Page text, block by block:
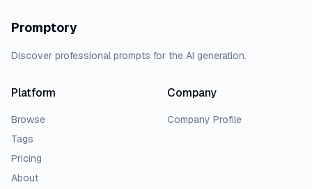
Promptory
Discover professional prompts for the AI generation.
Platform
Browse
Tags
Pricing
About
Company
Company Profile